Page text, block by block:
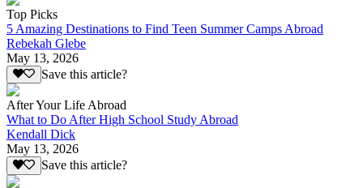
Top Picks
5 Amazing Destinations to Find Teen Summer Camps Abroad
Rebekah Glebe
May 13, 2026
Save this article?
After Your Life Abroad
What to Do After High School Study Abroad
Kendall Dick
May 13, 2026
Save this article?